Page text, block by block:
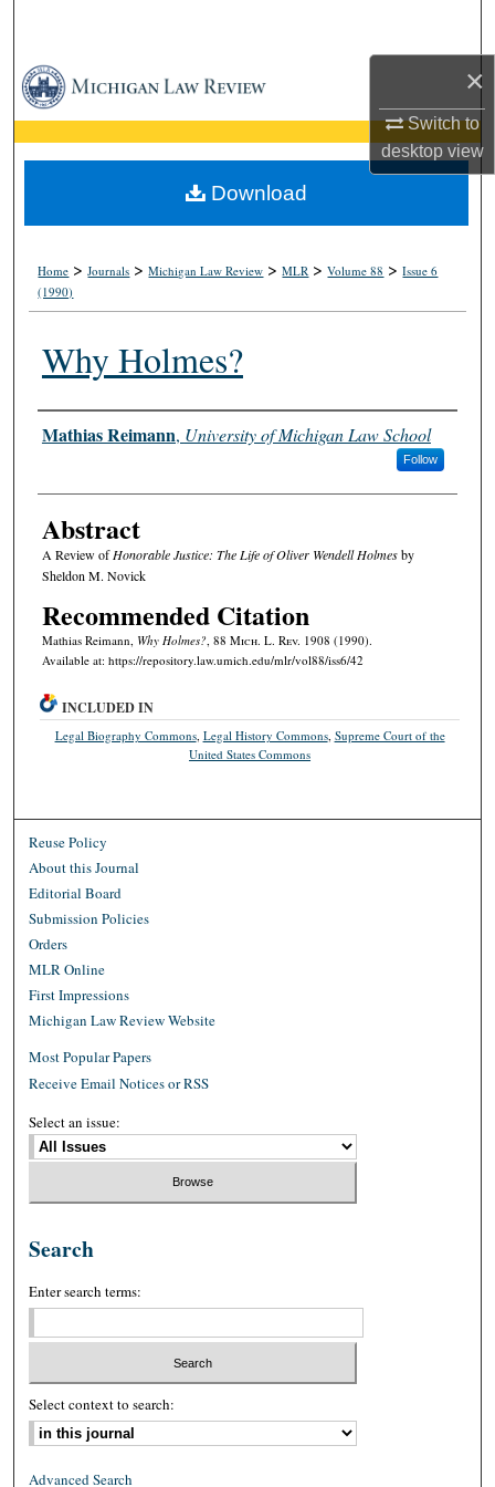
×
Switch to
desktopview
Browse Collections
My Account
About
Home >Journals >Michigan Law Review >MLR >Volume 88 >Issue 6
(1990)
Why Holmes?
Authors
Mathias Reimann, University of Michigan Law School
Follow
Abstract
A Review ofHonorable Justice: The Life of Oliver Wendell Holmesby
Sheldon M. Novick
Recommended Citation
Mathias Reimann, Why Holmes?, 88 Mich. L. Rev. 1908 (1990).
Available at: https://repository.law.umich.edu/mlr/vol88/iss6/42
Download
INCLUDED IN
Legal Biography Commons, Legal History Commons, Supreme Court of the
United States Commons
Reuse Policy
About this Journal
Editorial Board
Submission Policies
Orders
MLR Online
First Impressions
Michigan Law Review Website
Most Popular Papers
Receive Email Notices or RSS
Select an issue:
Search
Enter search terms:
Select context to search:
Advanced Search